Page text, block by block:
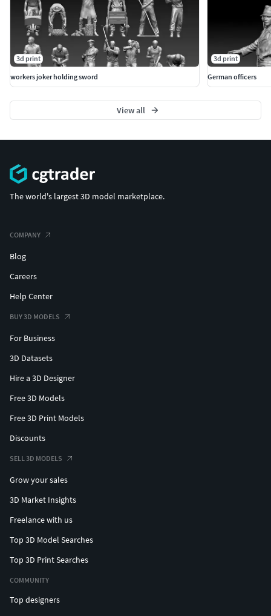
3d print
workers joker holding sword
3d print
German officers
View all
The world's largest 3D model marketplace.
COMPANY
Blog
Careers
Help Center
BUY 3D MODELS
For Business
3D Datasets
Hire a 3D Designer
Free 3D Models
Free 3D Print Models
Discounts
SELL 3D MODELS
Grow your sales
3D Market Insights
Freelance with us
Top 3D Model Searches
Top 3D Print Searches
COMMUNITY
Top designers